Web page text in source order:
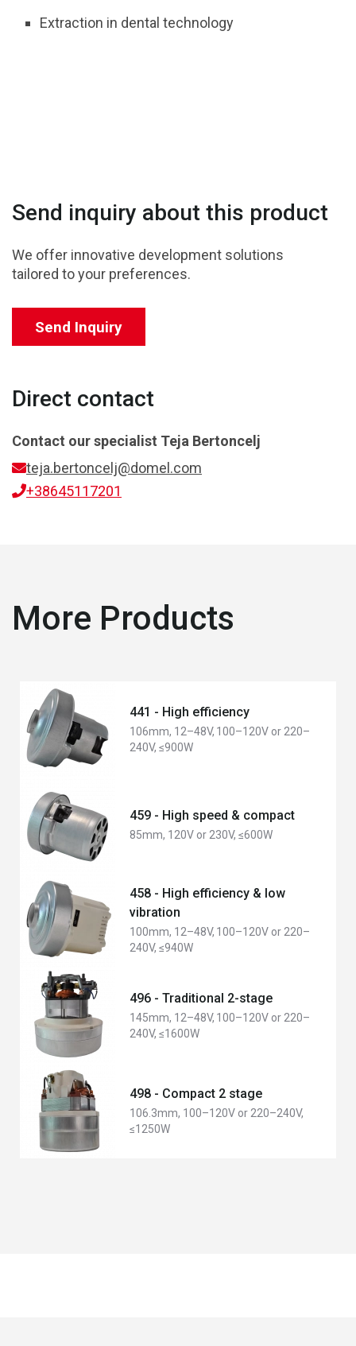
Extraction in dental technology
Send inquiry about this product
We offer innovative development solutions
tailored to your preferences.
Send Inquiry
Direct contact
Contact our specialist Teja Bertoncelj
teja.bertoncelj@domel.com
+38645117201
More Products
441 - High efficiency
106mm, 12–48V, 100–120V or 220–
240V, ≤900W
459 - High speed & compact
85mm, 120V or 230V, ≤600W
458 - High efficiency & low
vibration
100mm, 12–48V, 100–120V or 220–
240V, ≤940W
496 - Traditional 2-stage
145mm, 12–48V, 100–120V or 220–
240V, ≤1600W
498 - Compact 2 stage
106.3mm, 100–120V or 220–240V,
≤1250W